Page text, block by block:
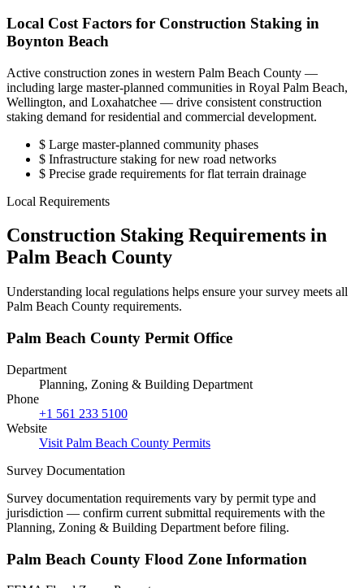
Local Cost Factors for Construction Staking in
Boynton Beach
Active construction zones in western Palm Beach County —
including large master-planned communities in Royal Palm Beach,
Wellington, and Loxahatchee — drive consistent construction
staking demand for residential and commercial development.
$ Large master-planned community phases
$ Infrastructure staking for new road networks
$ Precise grade requirements for flat terrain drainage
Local Requirements
Construction Staking Requirements in
Palm Beach County
Understanding local regulations helps ensure your survey meets all
Palm Beach County requirements.
Palm Beach County Permit Office
Department
Planning, Zoning & Building Department
Phone
+1 561 233 5100
Website
Visit Palm Beach County Permits
Survey Documentation
Survey documentation requirements vary by permit type and
jurisdiction — confirm current submittal requirements with the
Planning, Zoning & Building Department before filing.
Palm Beach County Flood Zone Information